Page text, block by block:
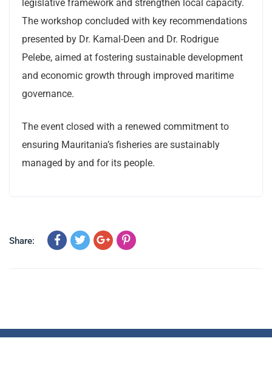
legislative framework and strengthen local capacity.
The workshop concluded with key recommendations
presented by Dr. Kamal-Deen and Dr. Rodrigue
Pelebe, aimed at fostering sustainable development
and economic growth through improved maritime
governance.
The event closed with a renewed commitment to
ensuring Mauritania’s fisheries are sustainably
managed by and for its people.
Share: